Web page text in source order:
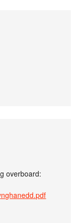
overboard: